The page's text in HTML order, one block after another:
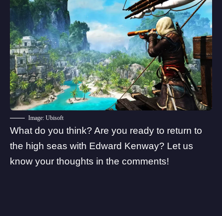
Image: Ubisoft
What do you think? Are you ready to return to
the high seas with Edward Kenway? Let us
know your thoughts in the comments!